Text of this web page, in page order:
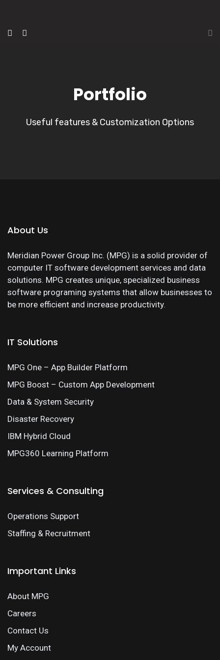
Portfolio
Useful features & Customization Options
About Us
Meridian Power Group Inc. (MPG) is a solid provider of
computer IT software development services and data
solutions. MPG creates unique, specialized business
software programing systems that allow businesses to
be more efficient and increase productivity.
IT Solutions
MPG One – App Builder Platform
MPG Boost – Custom App Development
Data & System Security
Disaster Recovery
IBM Hybrid Cloud
MPG360 Learning Platform
Services & Consulting
Operations Support
Staffing & Recruitment
Important Links
About MPG
Careers
Contact Us
My Account